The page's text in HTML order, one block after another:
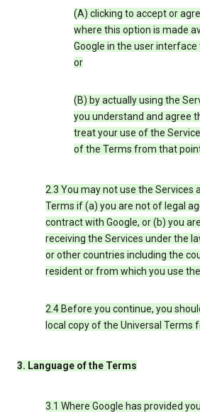
(A) clicking to accept or
where this option is made
Google in the user interface
or
(B) by actually using the
you understand and agree
treat your use of the
of the Terms from that
2.3 You may not use the Services
Terms if (a) you are not of legal
contract with Google, or (b) you
receiving the Services under the
or other countries including the
resident or from which you use
2.4 Before you continue, you
local copy of the Universal Terms
3. Language of the Terms
3.1 Where Google has provided